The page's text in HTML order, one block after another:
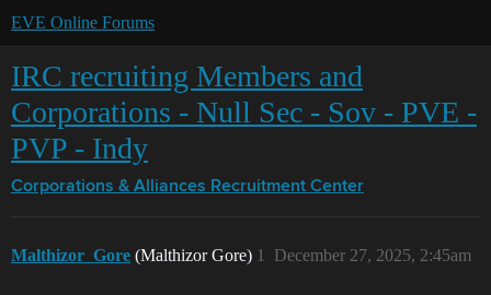
EVE Online Forums
IRC recruiting Members and
Corporations - Null Sec - Sov - PVE -
PVP - Indy
Corporations & Alliances Recruitment Center
Malthizor_Gore (Malthizor Gore) December 27, 2025, 2:45am
1